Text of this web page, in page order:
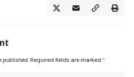
published. Required fields are marked *